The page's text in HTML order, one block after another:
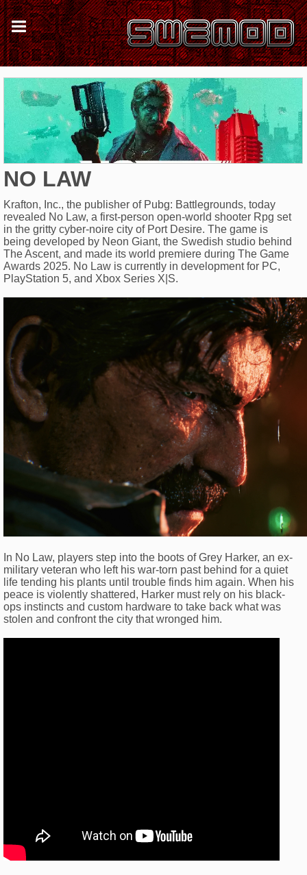
NO LAW
Krafton, Inc., the publisher of Pubg: Battlegrounds, today
revealed No Law, a first-person open-world shooter Rpg set
in the gritty cyber-noire city of Port Desire. The game is
being developed by Neon Giant, the Swedish studio behind
The Ascent, and made its world premiere during The Game
Awards 2025. No Law is currently in development for PC,
PlayStation 5, and Xbox Series X|S.
In No Law, players step into the boots of Grey Harker, an ex-
military veteran who left his war-torn past behind for a quiet
life tending his plants until trouble finds him again. When his
peace is violently shattered, Harker must rely on his black-
ops instincts and custom hardware to take back what was
stolen and confront the city that wronged him.